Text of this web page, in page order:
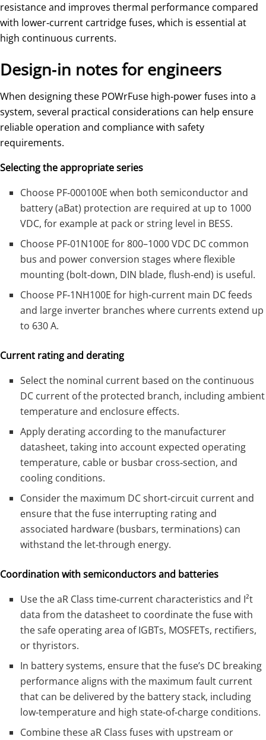
resistance and improves thermal performance compared
with lower‑current cartridge fuses, which is essential at
high continuous currents.
Design‑in notes for engineers
When designing these POWrFuse high‑power fuses into a
system, several practical considerations can help ensure
reliable operation and compliance with safety
requirements.
Selecting the appropriate series
Choose PF‑000100E when both semiconductor and
battery (aBat) protection are required at up to 1000
VDC, for example at pack or string level in BESS.
Choose PF‑01N100E for 800–1000 VDC DC common
bus and power conversion stages where flexible
mounting (bolt‑down, DIN blade, flush‑end) is useful.
Choose PF‑1NH100E for high‑current main DC feeds
and large inverter branches where currents extend up
to 630 A.
Current rating and derating
Select the nominal current based on the continuous
DC current of the protected branch, including ambient
temperature and enclosure effects.
Apply derating according to the manufacturer
datasheet, taking into account expected operating
temperature, cable or busbar cross‑section, and
cooling conditions.
Consider the maximum DC short‑circuit current and
ensure that the fuse interrupting rating and
associated hardware (busbars, terminations) can
withstand the let‑through energy.
Coordination with semiconductors and batteries
Use the aR Class time‑current characteristics and I²t
data from the datasheet to coordinate the fuse with
the safe operating area of IGBTs, MOSFETs, rectifiers,
or thyristors.
In battery systems, ensure that the fuse’s DC breaking
performance aligns with the maximum fault current
that can be delivered by the battery stack, including
low‑temperature and high state‑of‑charge conditions.
Combine these aR Class fuses with upstream or